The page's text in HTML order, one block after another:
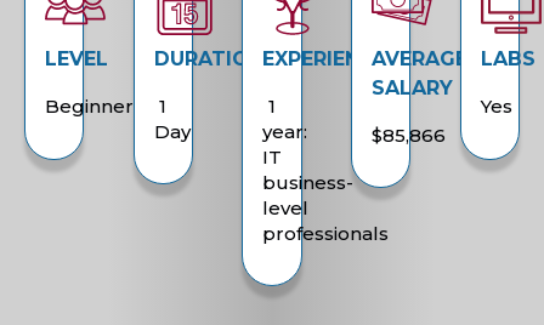
LEVEL
Beginner
DURATION
1
Day
EXPERIENCE
1
year:
IT
business-
level
professionals
AVERAGE
SALARY
$85,866
LABS
Yes